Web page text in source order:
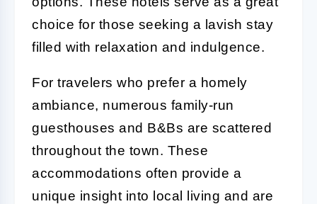
choice for those seeking a lavish stay
filled with relaxation and indulgence.
For travelers who prefer a homely
ambiance, numerous family-run
guesthouses and B&Bs are scattered
throughout the town. These
accommodations often provide a
unique insight into local living and are